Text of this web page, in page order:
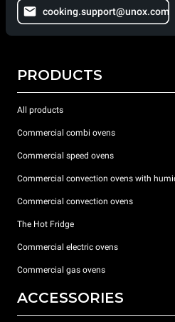
cooking.support@unox.com
PRODUCTS
All products
Commercial combi ovens
Commercial speed ovens
Commercial convection ovens with
Commercial convection ovens
The Hot Fridge
Commercial electric ovens
Commercial gas ovens
ACCESSORIES